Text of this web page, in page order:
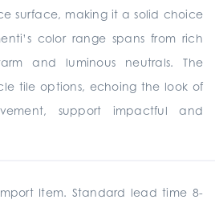
surface, making it a solid choice
color range spans from rich
and luminous neutrals. The
tile options, echoing the look of
support impactful and
Item. Standard lead time 8-